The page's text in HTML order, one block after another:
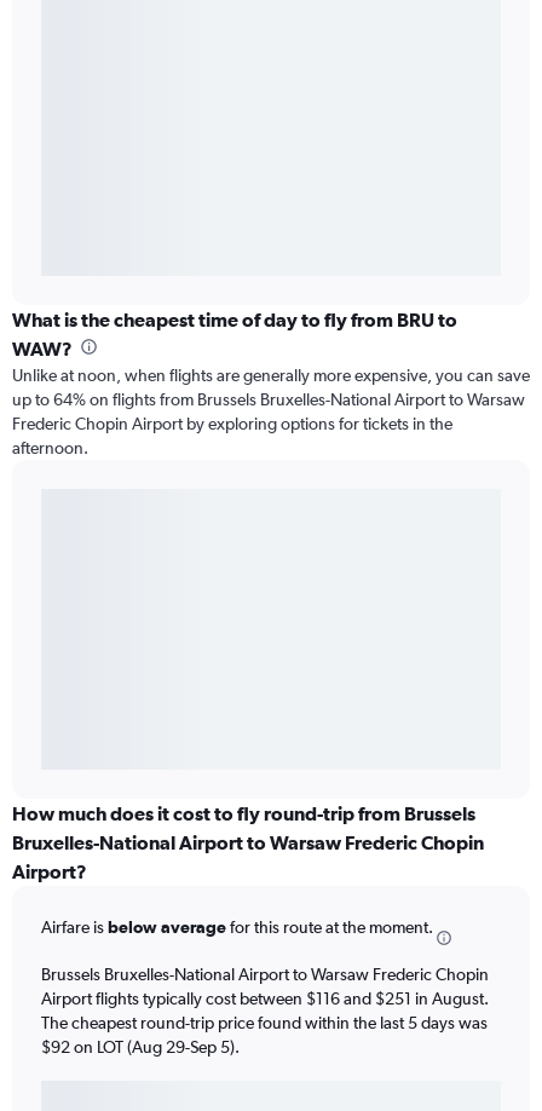
What is the cheapest time of day to fly from BRU to
WAW?
Unlike at noon, when flights are generally more expensive, you can save
up to 64% on flights from Brussels Bruxelles-National Airport to Warsaw
Frederic Chopin Airport by exploring options for tickets in the
afternoon.
How much does it cost to fly round-trip from Brussels
Bruxelles-National Airport to Warsaw Frederic Chopin
Airport?
Airfare isbelow averagefor this route at the moment.
Brussels Bruxelles-National Airport to Warsaw Frederic Chopin
Airport flights typically cost between $116 and $251 in August.
The cheapest round-trip price found within the last 5 days was
$92 on LOT (Aug 29-Sep 5).